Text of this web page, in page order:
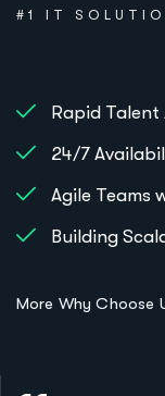
#1 IT
Rapid
24/7
Agile Teams
Building
More Why Choose